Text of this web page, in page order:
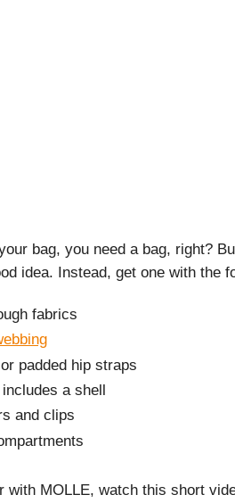
bag, you need a bag, right?
idea. Instead, get one with the
fabrics
padded hip straps
a shell
and clips
with MOLLE, watch this short